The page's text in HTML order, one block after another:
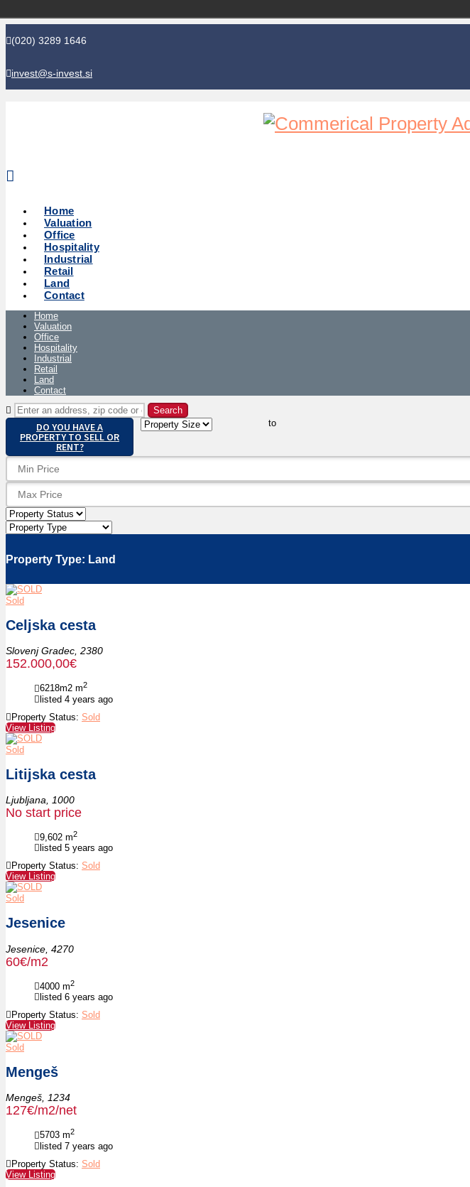
(020) 3289 1646
invest@s-invest.si
Home
Valuation
Office
Hospitality
Industrial
Retail
Land
Contact
Home
Valuation
Office
Hospitality
Industrial
Retail
Land
Contact
DO YOU HAVE A
PROPERTY TO SELL OR
RENT?
to
Property Type: Land
Sold
Celjska cesta
Slovenj Gradec, 2380
152.000,00€
6218m2 m2
listed 4 years ago
Property Status: Sold
View Listing
Sold
Litijska cesta
Ljubljana, 1000
No start price
9,602 m2
listed 5 years ago
Property Status: Sold
View Listing
Sold
Jesenice
Jesenice, 4270
60€/m2
4000 m2
listed 6 years ago
Property Status: Sold
View Listing
Sold
Mengeš
Mengeš, 1234
127€/m2/net
5703 m2
listed 7 years ago
Property Status: Sold
View Listing